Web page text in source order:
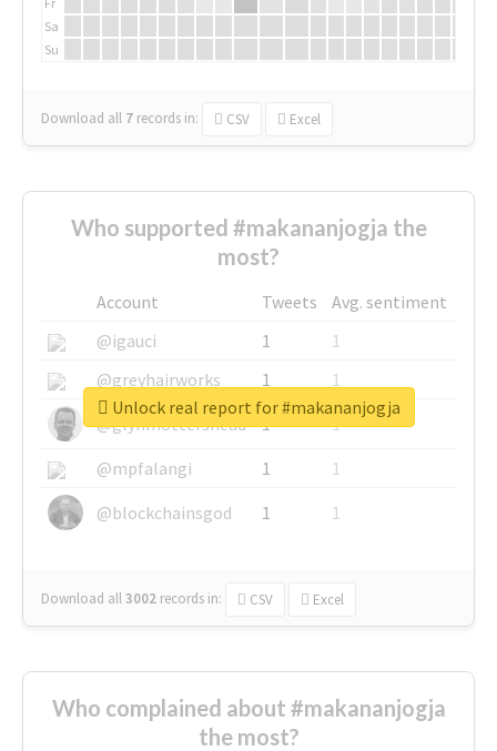
Sa
Su
Download all 7 records in: CSV Excel
Who supported #makananjogja the
most?
Account Tweets
Avg. sentiment
@igauci
1
1
@greyhairworks
1
1
@glynmottershead
1
1
@mpfalangi
1
1
@blockchainsgod
1 1
Download all3002 records in: CSV Excel
Unlock real report for #makananjogja
Who complained about #makananjogja
the most?